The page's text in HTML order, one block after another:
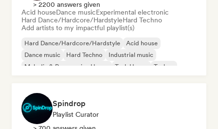
> 2200 answers given
Acid houseDance musicExperimental electronic
Hard Dance/Hardcore/HardstyleHard Techno
Add artists to my impactful playlist(s)
Hard Dance/Hardcore/Hardstyle
Acid house
Dance music
Hard Techno
Industrial music
Melodic & Progressive House
Tech House Techno
Spindrop
Playlist Curator